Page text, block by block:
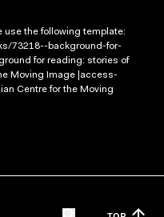
use the following template:
73218--background-for-
for reading: stories of
Moving Image |access-
Centre for the Moving